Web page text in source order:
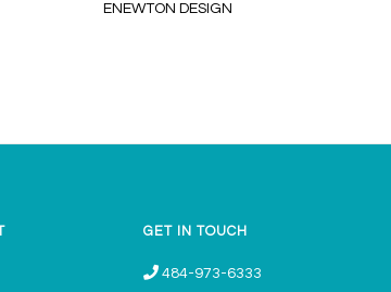
ENEWTON DESIGN
GET IN TOUCH
484-973-6333